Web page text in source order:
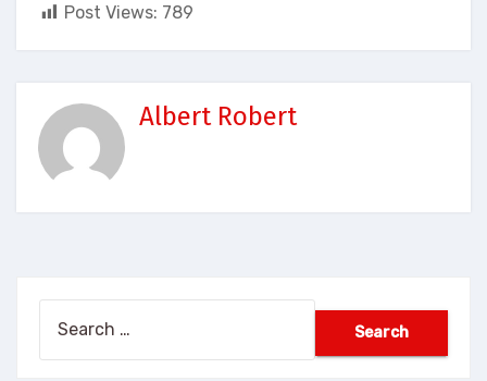
Post Views: 789
Albert Robert